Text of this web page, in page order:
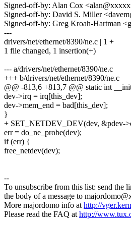
Signed-off-by: Alan Cox
Signed-off-by: David S. Miller
Signed-off-by: Greg Kroah-Hartman
---
drivers/net/ethernet/8390/ne.c | 1 +
1 file changed, 1 insertion(+)
--- a/drivers/net/ethernet/8390/ne.c
+++ b/drivers/net/ethernet/8390/ne.c
@@ -813,6 +813,7 @@ static int
dev->irq = irq[this_dev];
dev->mem_end = bad[this_dev];
}
+ SET_NETDEV_DEV(dev, &pdev-
err = do_ne_probe(dev);
if (err) {
free_netdev(dev);
--
To unsubscribe from this list: send the
the body of a message to
More majordomo info athttp://
Please read the FAQ athttp://